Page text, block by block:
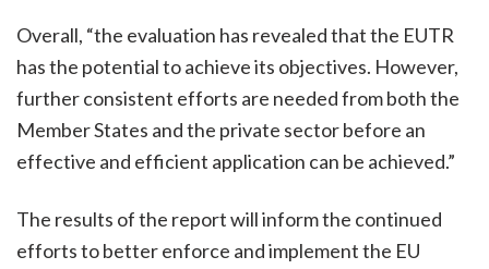
Overall, “the evaluation has revealed that the EUTR
has the potential to achieve its objectives. However,
further consistent efforts are needed from both the
Member States and the private sector before an
effective and efficient application can be achieved.”
The results of the report will inform the continued
efforts to better enforce and implement the EU